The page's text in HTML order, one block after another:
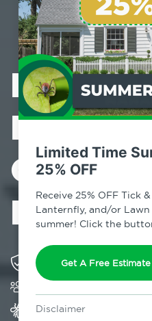
Limited Time
25% OFF
Receive 25% OFF Tick
Lanternfly, and/or
summer! Click the
Get A Free Estimate
Disclaimer
Control
Solving pest
Provides Home